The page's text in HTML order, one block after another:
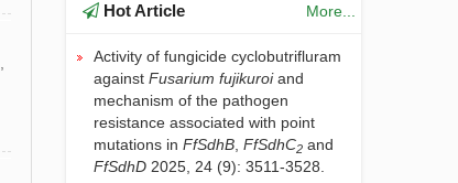
Hot Article More...
Activity of fungicide cyclobutrifluram
against Fusarium fujikuroiand
mechanism of the pathogen
resistance associated with point
mutations in FfSdhB, FfSdhC2 and
FfSdhD 2025, 24 (9): 3511-3528.